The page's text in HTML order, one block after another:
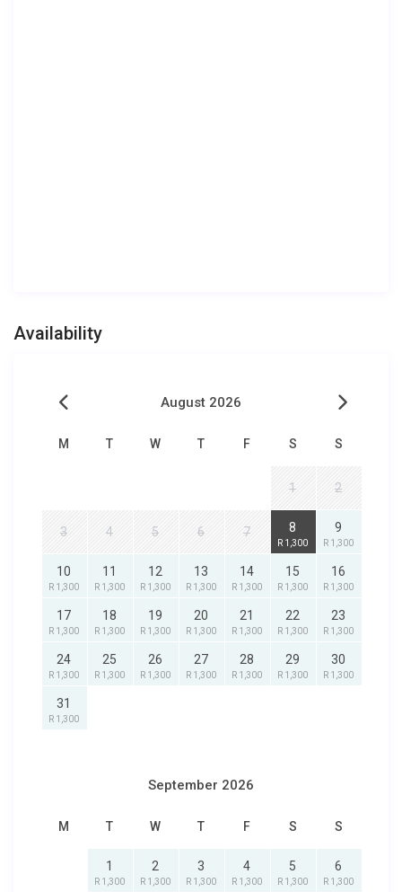
Availability
August 2026
M T W T F S S
1 2
3 4 5 6 7 8
R 1,300
9
R 1,300
10
R 1,300
11
R 1,300
12
R 1,300
13
R 1,300
14
R 1,300
15
R 1,300
16
R 1,300
17
R 1,300
18
R 1,300
19
R 1,300
20
R 1,300
21
R 1,300
22
R 1,300
23
R 1,300
24
R 1,300
25
R 1,300
26
R 1,300
27
R 1,300
28
R 1,300
29
R 1,300
30
R 1,300
31
R 1,300
September 2026
M T W T F S S
1
R 1,300
2
R 1,300
3
R 1,300
4
R 1,300
5
R 1,300
6
R 1,300